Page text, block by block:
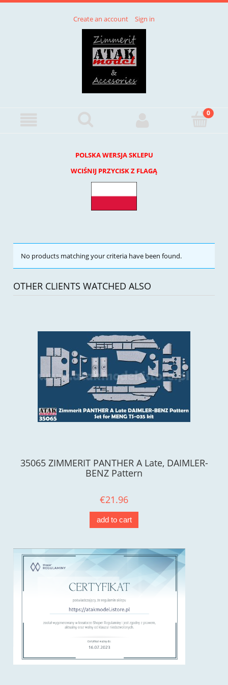
Create an account Sign in
POLSKA WERSJA SKLEPU
WCIŚNIJ PRZYCISK Z FLAGĄ
No products matching your criteria have been found.
OTHER CLIENTS WATCHED ALSO
35065 ZIMMERIT PANTHER A Late, DAIMLER-
BENZ Pattern
€21.96
add to cart